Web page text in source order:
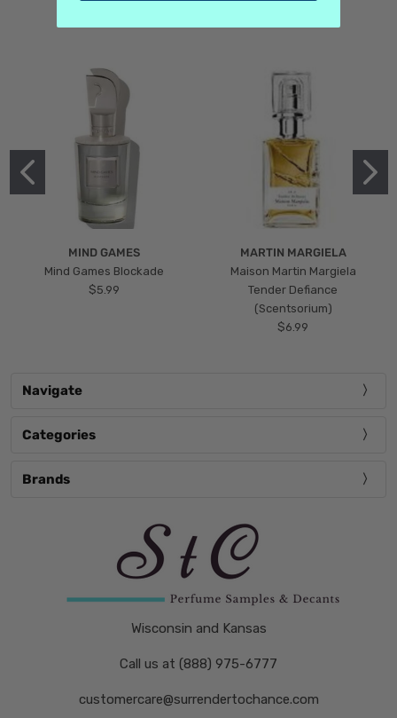
MIND GAMES
Mind Games Blockade
$5.99
MARTIN MARGIELA
Maison Martin Margiela
Tender Defiance
(Scentsorium)
$6.99
Navigate
Categories
Brands
Wisconsin and Kansas
Call us at (888) 975-6777
customercare@surrendertochance.com